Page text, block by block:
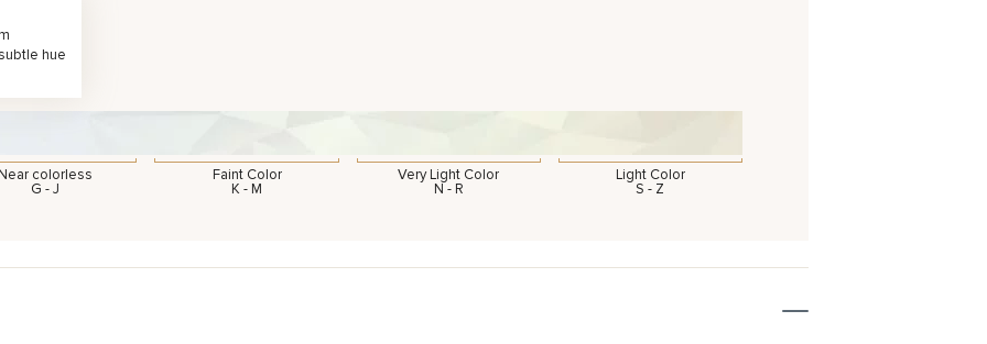
hue
colorless
G - J
Faint Color
K - M
Very Light Color
N - R
Light Color
S - Z